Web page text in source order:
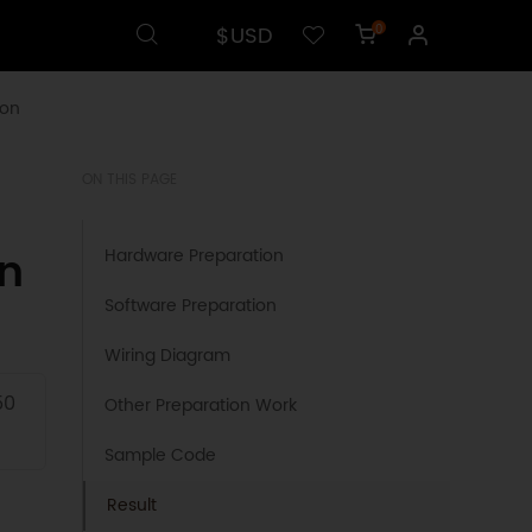
$USD 0
Hardware Preparation
Software Preparation
Wiring Diagram
Other Preparation Work
Sample Code
Result